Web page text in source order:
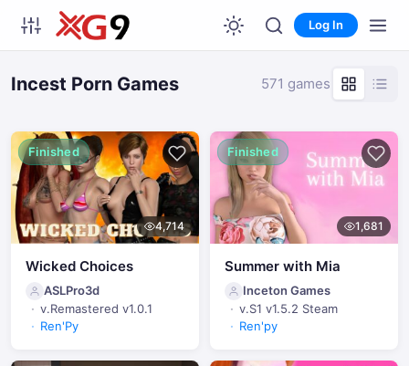
Log In
Incest Porn Games 571 games
Finished
4,714
Wicked Choices
ASLPro3d
v.Remastered v1.0.1
Ren'Py
Finished
1,681
Summer with Mia
Inceton Games
v.S1 v1.5.2 Steam
Ren'py